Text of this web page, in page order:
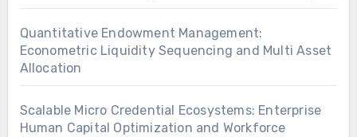
Quantitative Endowment Management:
Econometric Liquidity Sequencing and Multi Asset
Allocation
Scalable Micro Credential Ecosystems: Enterprise
Human Capital Optimization and Workforce